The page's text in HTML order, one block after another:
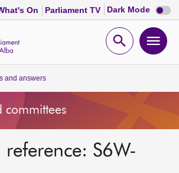
On Parliament TV Dark Mode Dark
mode
Open
and answers
committees
S6W-